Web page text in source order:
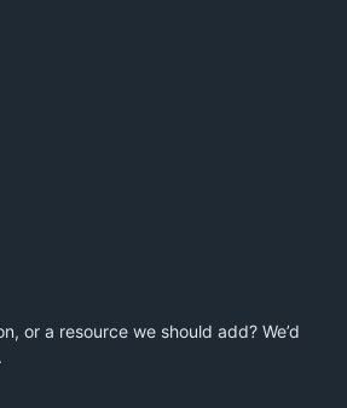
or a resource we should add? We’d